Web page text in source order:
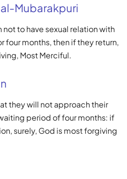
Mubarakpuri
not to have sexual relation with
four months, then if they return,
Most Merciful.
they will not approach their
period of four months: if
surely, God is most forgiving